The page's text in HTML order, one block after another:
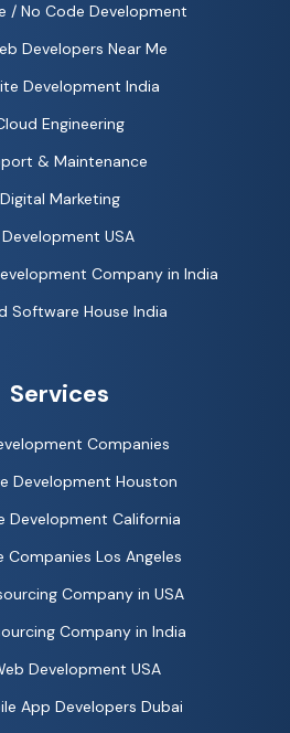
/ No Code Development
Developers Near Me
Development India
Engineering
& Maintenance
Digital Marketing
Development USA
Company in India
Software House India
Services
Companies
Development Houston
Development California
Companies Los Angeles
Company in USA
Company in India
Development USA
App Developers Dubai